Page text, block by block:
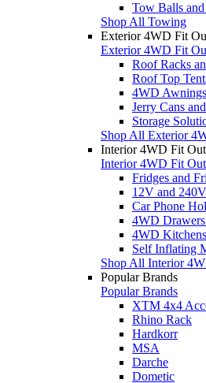
Tow Balls and
Shop All Towing
Exterior 4WD Fit
Exterior 4WD Fit
Roof Racks
Roof Top
4WD Awnings
Jerry Cans
Storage
Shop All Exterior
Interior 4WD Fit Out
Interior 4WD Fit Out
Fridges and
12V and
Car Phone
4WD
4WD Kitchens
Self Inflating
Shop All Interior
Popular Brands
Popular Brands
XTM 4x4
Rhino Rack
Hardkorr
MSA
Darche
Dometic